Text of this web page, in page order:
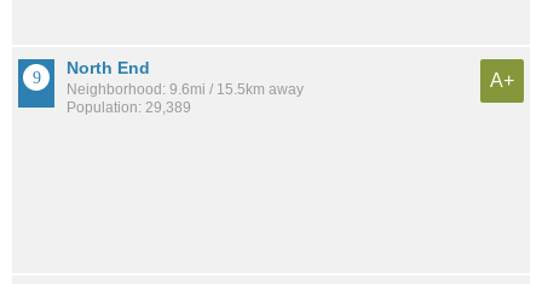
North End
Neighborhood: 9.6mi / 15.5km away
Population: 29,389
A+